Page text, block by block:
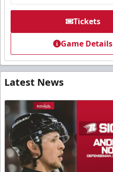
Tickets
Game Details
Latest News